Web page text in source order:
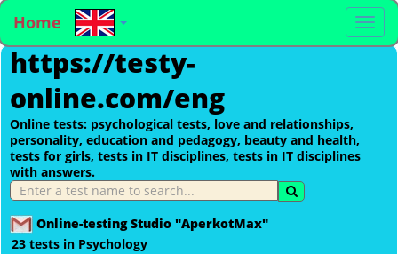
Home
https://testy-
online.com/eng
Online tests: psychological tests, love and relationships,
personality, education and pedagogy, beauty and health,
tests for girls, tests in IT disciplines, tests in IT disciplines
with answers.
Online-testing Studio "AperkotMax"
23 tests in Psychology